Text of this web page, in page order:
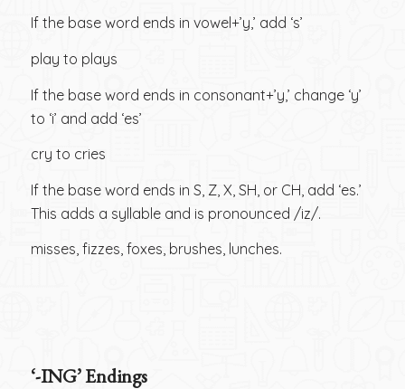
If the base word ends in vowel+’y,’ add ‘s’
play to plays
If the base word ends in consonant+’y,’ change ‘y’
to ‘i’ and add ‘es’
cry to cries
If the base word ends in S, Z, X, SH, or CH, add ‘es.’
This adds a syllable and is pronounced /iz/.
misses, fizzes, foxes, brushes, lunches.
‘-ING’ Endings